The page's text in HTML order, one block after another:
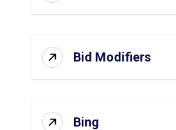
Bid Modifiers
Bing